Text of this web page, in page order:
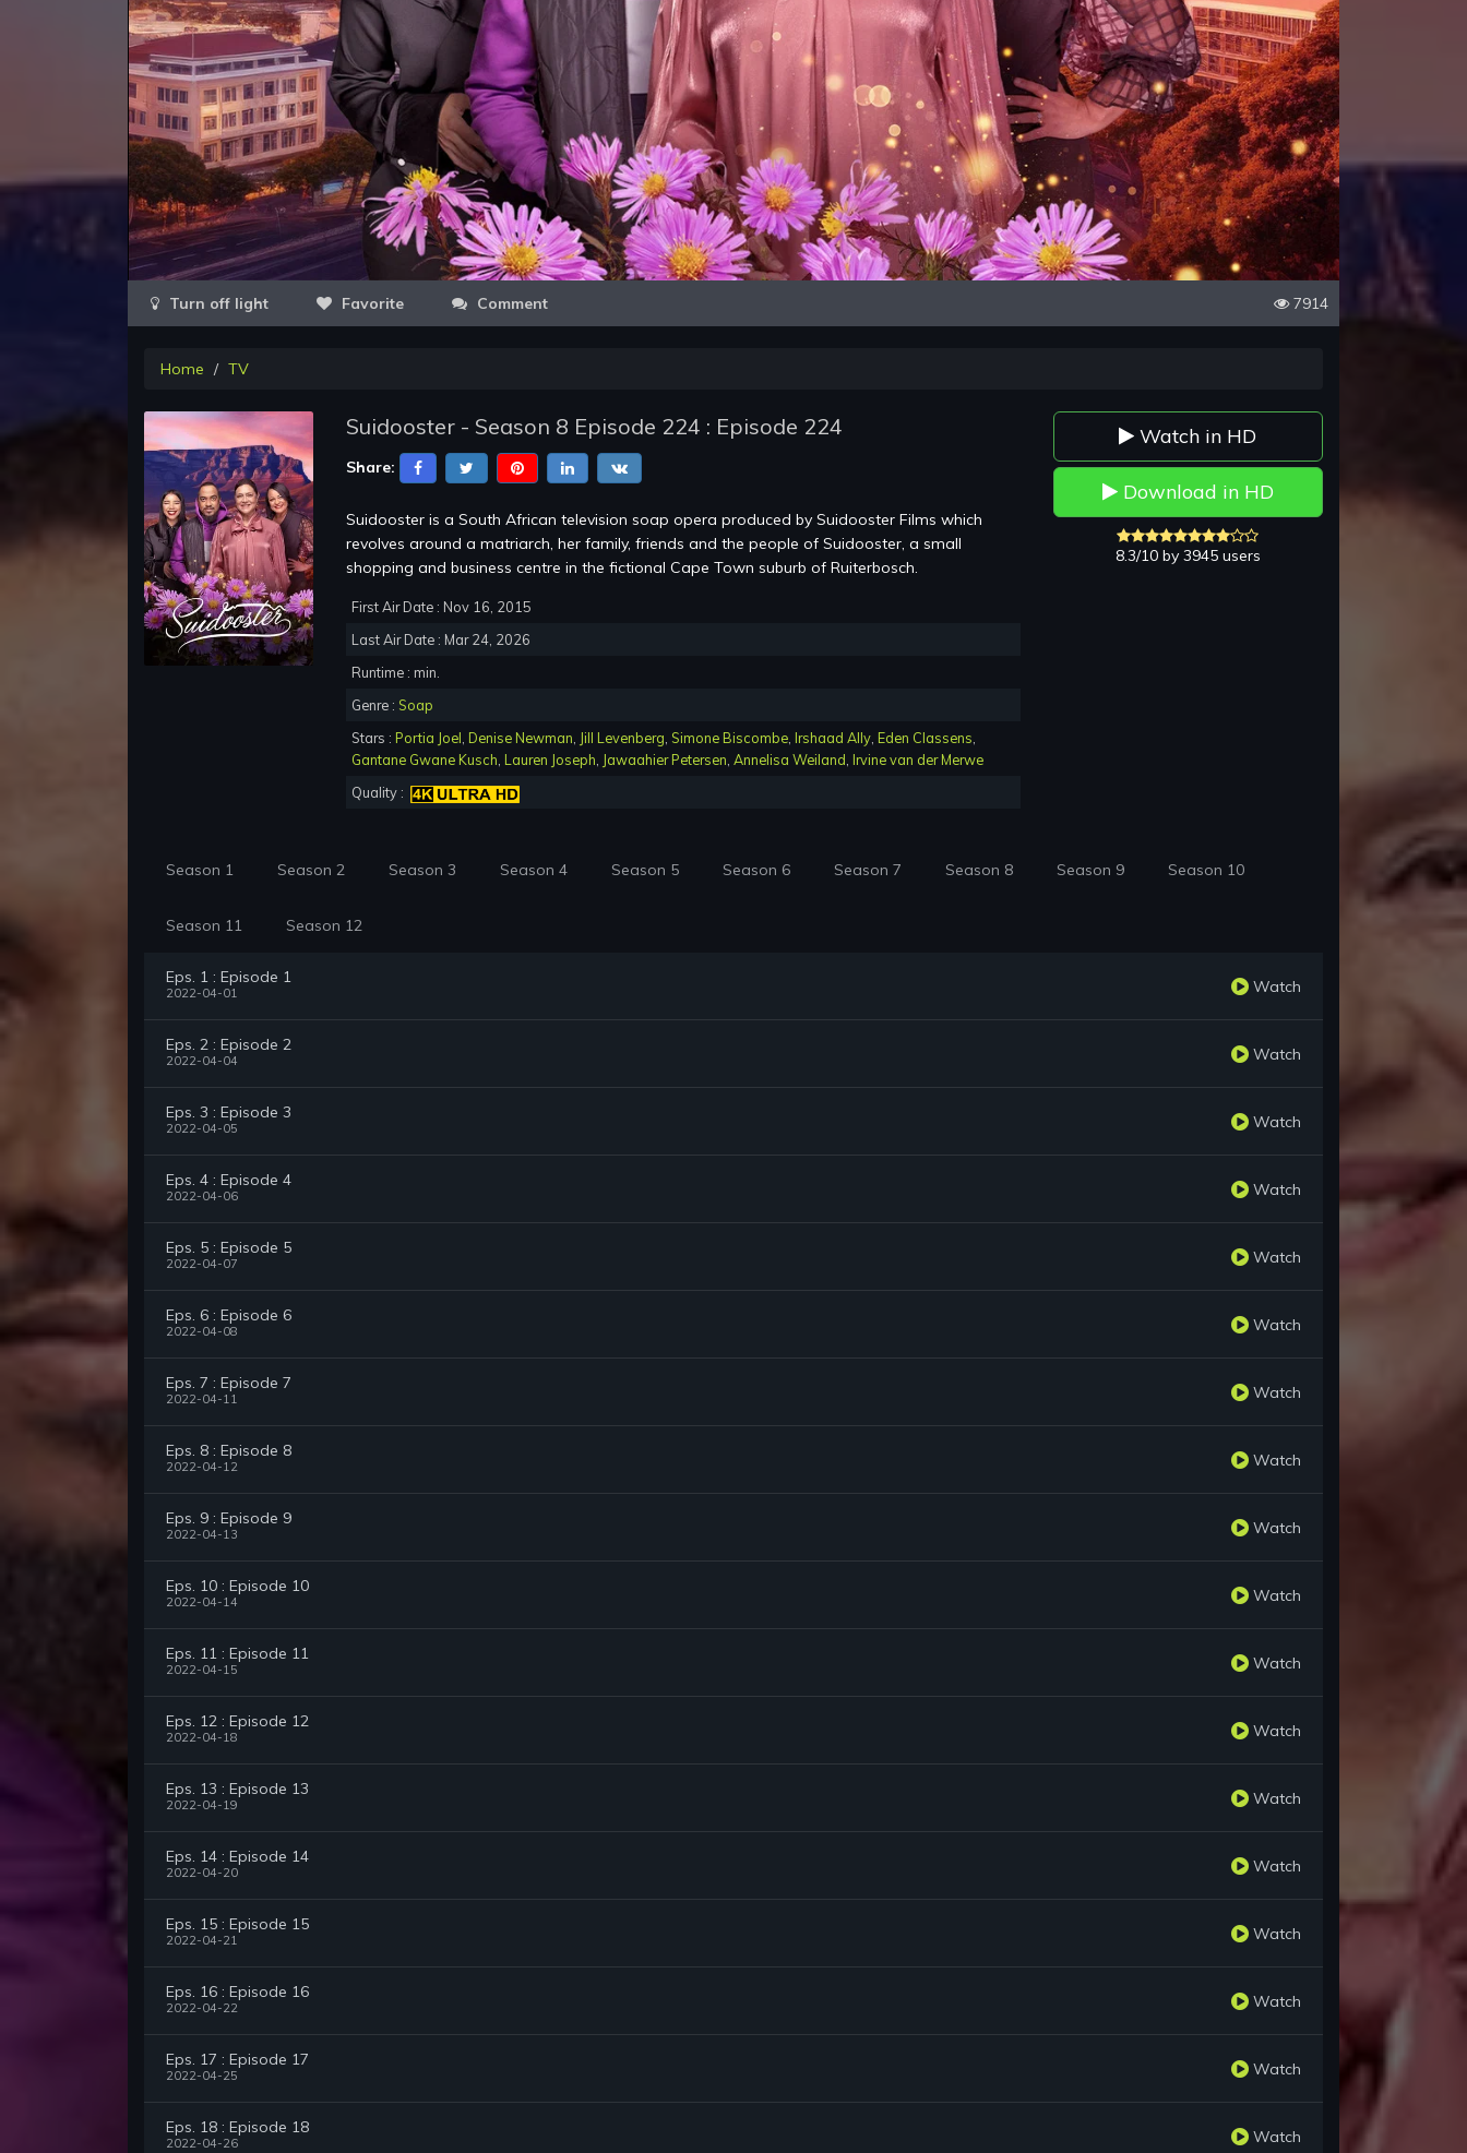
Video
Favorite Comment 7914
Home TV
Suidooster - Season 8 Episode 224 : Episode 224
Share:
Suidooster is a South African television soap opera produced by Suidooster Films which
revolves around a matriarch, her family, friends and the people of Suidooster, a small
shopping and business centre in the fictional Cape Town suburb of Ruiterbosch.
First Air Date : Nov 16, 2015
Last Air Date : Mar 24, 2026
Runtime : min.
Genre : Soap
Stars : Portia Joel, Denise Newman, Jill Levenberg, Simone Biscombe, Irshaad Ally, Eden Classens,
Gantane Gwane Kusch, Lauren Joseph, Jawaahier Petersen, Annelisa Weiland, Irvine van der Merwe
Quality :
Watch in HD
Download in HD
8.3/10 by 3945 users
Season 1 Season 2 Season 3 Season 4 Season 5 Season 6 Season 7 Season 8 Season 9 Season 10
Season 11 Season 12
Eps. 1 : Episode 1
2022-04-01 Watch
Eps. 2 : Episode 2
2022-04-04 Watch
Eps. 3 : Episode 3
2022-04-05 Watch
Eps. 4 : Episode 4
2022-04-06 Watch
Eps. 5 : Episode 5
2022-04-07 Watch
Eps. 6 : Episode 6
2022-04-08 Watch
Eps. 7 : Episode 7
2022-04-11 Watch
Eps. 8 : Episode 8
2022-04-12 Watch
Eps. 9 : Episode 9
2022-04-13 Watch
Eps. 10 : Episode 10
2022-04-14 Watch
Eps. 11 : Episode 11
2022-04-15 Watch
Eps. 12 : Episode 12
2022-04-18 Watch
Eps. 13 : Episode 13
2022-04-19 Watch
Eps. 14 : Episode 14
2022-04-20 Watch
Eps. 15 : Episode 15
2022-04-21 Watch
Eps. 16 : Episode 16
2022-04-22 Watch
Eps. 17 : Episode 17
2022-04-25 Watch
Eps. 18 : Episode 18
2022-04-26 Watch